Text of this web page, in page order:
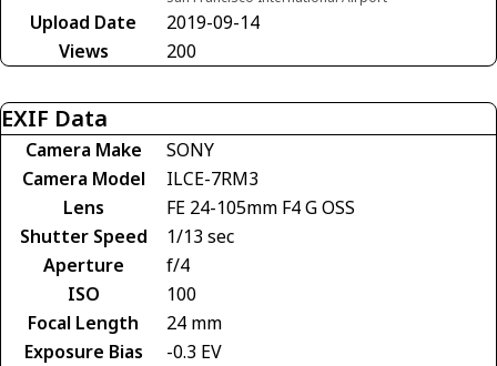
Upload Date
2019-09-14
Views
200
EXIF Data
Camera Make
SONY
Camera Model
ILCE-7RM3
Lens
FE 24-105mm F4 G OSS
Shutter Speed
1/13 sec
Aperture
f/4
ISO
100
Focal Length
24 mm
Exposure Bias
-0.3 EV